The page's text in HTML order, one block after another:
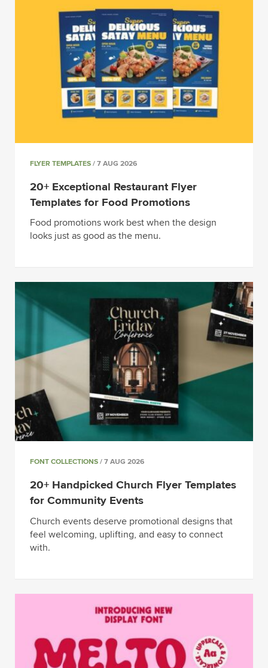
FLYER TEMPLATES / 7 AUG 2026
20+ Exceptional Restaurant Flyer
Templates for Food Promotions
Food promotions work best when the design
looks just as good as the menu.
FONT COLLECTIONS / 7 AUG 2026
20+ Handpicked Church Flyer Templates
for Community Events
Church events deserve promotional designs that
feel welcoming, uplifting, and easy to connect
with.